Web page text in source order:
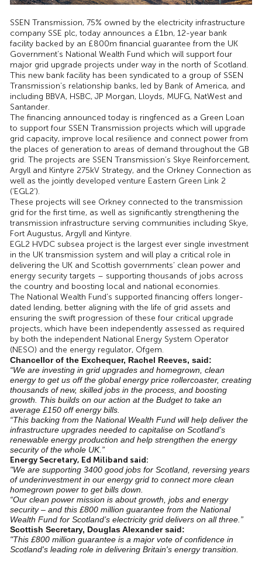
SSEN Transmission, 75% owned by the electricity infrastructure
company SSE plc, today announces a £1bn, 12-year bank
facility backed by an £800m financial guarantee from the UK
Government’s National Wealth Fund which will support four
major grid upgrade projects under way in the north of Scotland.
This new bank facility has been syndicated to a group of SSEN
Transmission’s relationship banks, led by Bank of America, and
including BBVA, HSBC, JP Morgan, Lloyds, MUFG, NatWest and
Santander.
The financing announced today is ringfenced as a Green Loan
to support four SSEN Transmission projects which will upgrade
grid capacity, improve local resilience and connect power from
the places of generation to areas of demand throughout the GB
grid. The projects are SSEN Transmission’s Skye Reinforcement,
Argyll and Kintyre 275kV Strategy, and the Orkney Connection as
well as the jointly developed venture Eastern Green Link 2
(‘EGL2’).
These projects will see Orkney connected to the transmission
grid for the first time, as well as significantly strengthening the
transmission infrastructure serving communities including Skye,
Fort Augustus, Argyll and Kintyre.
EGL2 HVDC subsea project is the largest ever single investment
in the UK transmission system and will play a critical role in
delivering the UK and Scottish governments’ clean power and
energy security targets – supporting thousands of jobs across
the country and boosting local and national economies.
The National Wealth Fund’s supported financing offers longer-
dated lending, better aligning with the life of grid assets and
ensuring the swift progression of these four critical upgrade
projects, which have been independently assessed as required
by both the independent National Energy System Operator
(NESO) and the energy regulator, Ofgem.
Chancellor of the Exchequer, Rachel Reeves, said:
“We are investing in grid upgrades and homegrown, clean
energy to get us off the global energy price rollercoaster, creating
thousands of new, skilled jobs in the process, and boosting
growth. This builds on our action at the Budget to take an
average £150 off energy bills.
“This backing from the National Wealth Fund will help deliver the
infrastructure upgrades needed to capitalise on Scotland’s
renewable energy production and help strengthen the energy
security of the whole UK.”
Energy Secretary, Ed Miliband said:
"We are supporting 3400 good jobs for Scotland, reversing years
of underinvestment in our energy grid to connect more clean
homegrown power to get bills down.
“Our clean power mission is about growth, jobs and energy
security – and this £800 million guarantee from the National
Wealth Fund for Scotland’s electricity grid delivers on all three.”
Scottish Secretary, Douglas Alexander said:
"This £800 million guarantee is a major vote of confidence in
Scotland's leading role in delivering Britain's energy transition.